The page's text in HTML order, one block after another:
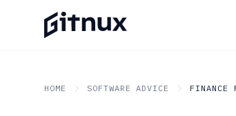
HOME SOFTWARE ADVICE FINANCE